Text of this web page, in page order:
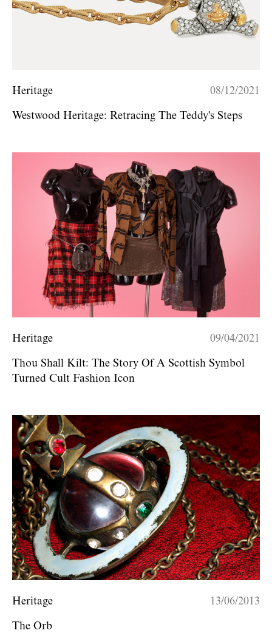
Heritage 08/12/2021
Westwood Heritage: Retracing The Teddy's Steps
Heritage 09/04/2021
Thou Shall Kilt: The Story Of A Scottish Symbol
Turned Cult Fashion Icon
Heritage 13/06/2013
The Orb